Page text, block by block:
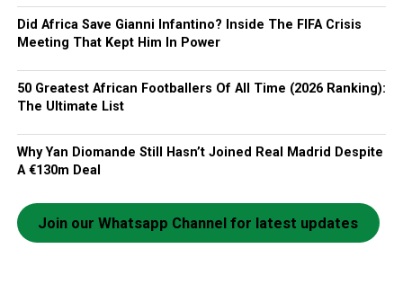
Did Africa Save Gianni Infantino? Inside The FIFA Crisis
Meeting That Kept Him In Power
50 Greatest African Footballers Of All Time (2026 Ranking):
The Ultimate List
Why Yan Diomande Still Hasn’t Joined Real Madrid Despite
A €130m Deal
Join our Whatsapp Channel for latest updates